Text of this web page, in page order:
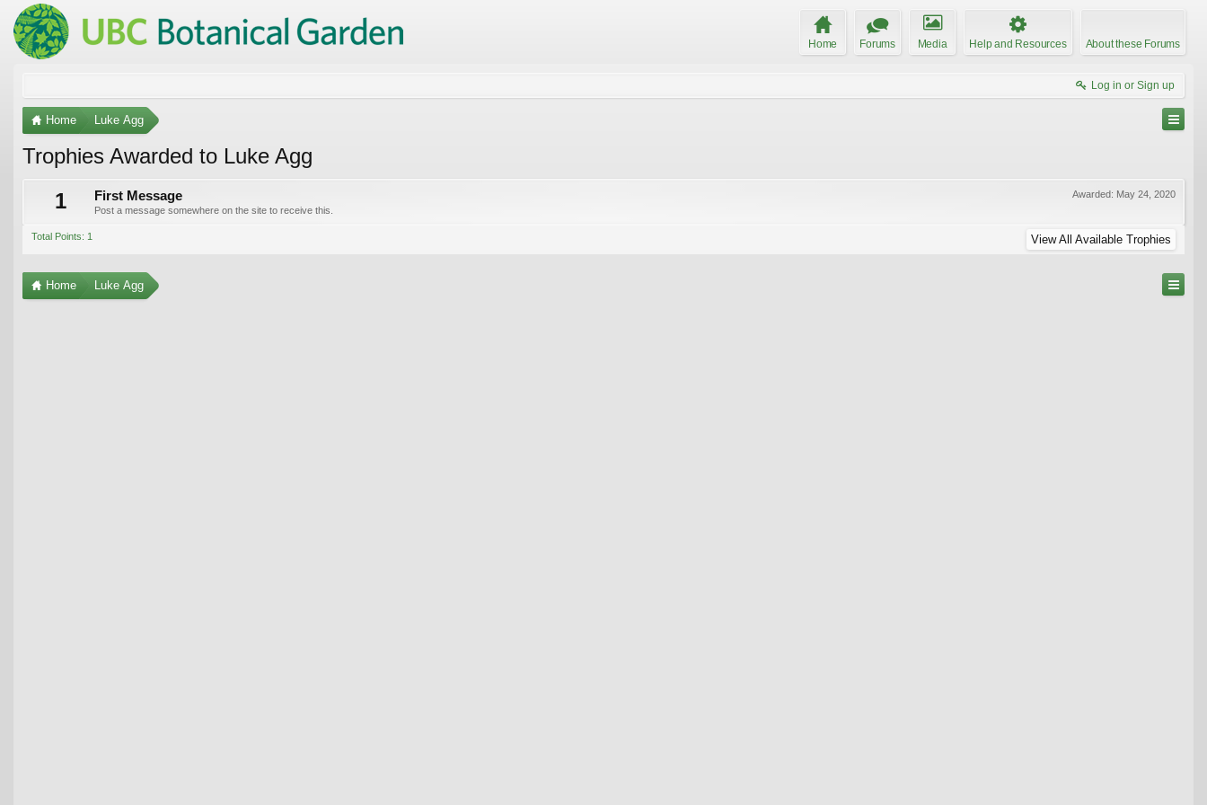
Home Forums Media Help and Resources About these Forums
Log in or Sign up
Home Luke Agg
Trophies Awarded to Luke Agg
1
Awarded: May 24, 2020
First Message
Post a message somewhere on the site to receive this.
Total Points: 1 View All Available Trophies
Home Luke Agg